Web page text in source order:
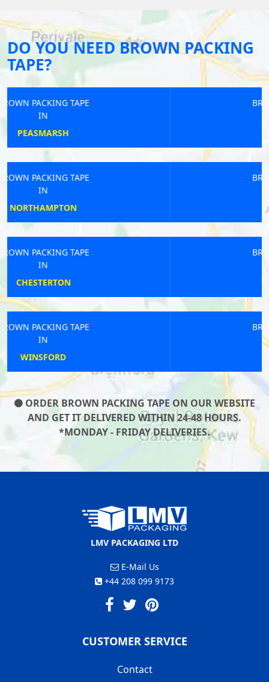
DO YOU NEED BROWN PACKING
TAPE?
BROWN PACKING TAPE
BROWN PACKING TAPE
BROWN PACKING TAPE
BROWN PACKING TAPE
ORDER BROWN PACKING TAPE ON OUR WEBSITE
AND GET IT DELIVERED WITHIN 24-48 HOURS.
*MONDAY - FRIDAY DELIVERIES.
LMV PACKAGING LTD
E-Mail Us
+44 208 099 9173
CUSTOMER SERVICE
Contact